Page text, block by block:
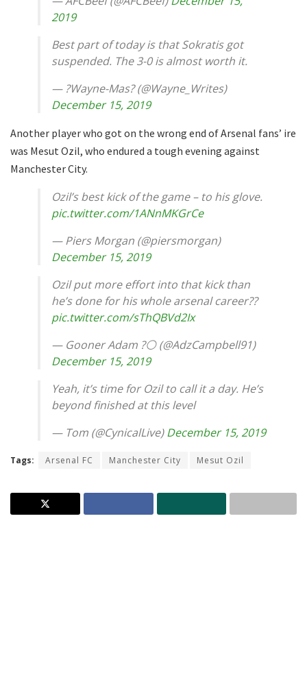
2019
Best part of today is that Sokratis got
suspended. The 3-0 is almost worth it.
— ?Wayne-Mas? (@Wayne_Writes)
December 15, 2019
Another player who got on the wrong end of Arsenal fans’ ire
was Mesut Ozil, who endured a tough evening against
Manchester City.
Ozil’s best kick of the game – to his glove.
pic.twitter.com/1ANnMKGrCe
— Piers Morgan (@piersmorgan)
December 15, 2019
Ozil put more effort into that kick than
he’s done for his whole arsenal career??
pic.twitter.com/sThQBVd2Ix
— Gooner Adam ?⚪️ (@AdzCampbell91)
December 15, 2019
Yeah, it’s time for Ozil to call it a day. He’s
beyond finished at this level
— Tom (@CynicalLive)December 15, 2019
Tags: Arsenal FC Manchester City Mesut Ozil